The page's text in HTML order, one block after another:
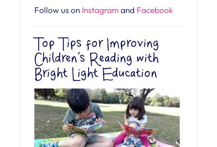
Follow us on Instagramand Facebook
Top Tips for Improving
Children’s Reading with
Bright Light Education